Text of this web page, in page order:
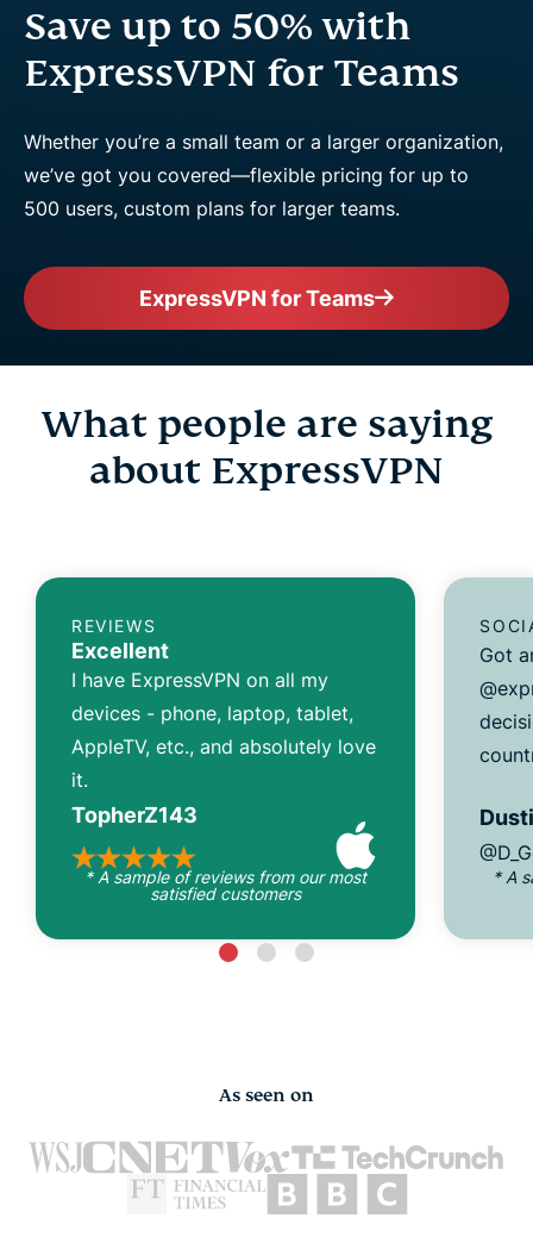
Save up to 50% with
ExpressVPN for Teams
Whether you’re a small team or a larger organization,
we’ve got you covered—flexible pricing for up to
500 users, custom plans for larger teams.
ExpressVPN for Teams
What people are saying
about ExpressVPN
REVIEWS
Excellent
I have ExpressVPN on all my
devices - phone, laptop, tablet,
AppleTV, etc., and absolutely love
it.
TopherZ143
* A sample of reviews from our most
satisfied customers
Got
* A
As seen on